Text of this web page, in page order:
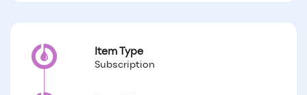
Item Type
Subscription